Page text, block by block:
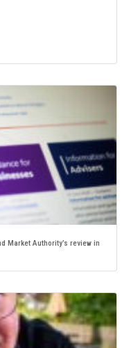
Market Authority’s review in